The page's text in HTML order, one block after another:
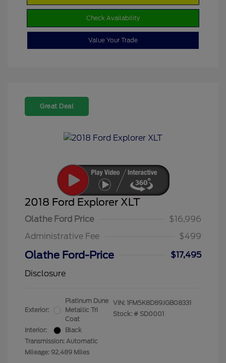
Check Availability
Value Your Trade
Great Deal
2018 Ford Explorer XLT
Olathe Ford Price
$16,996
Administrative Fee
$499
Olathe Ford-Price
$17,495
Disclosure
Exterior:
Platinum Dune
Metallic Tri
Coat
Interior:
Black
Transmission: Automatic
Mileage: 92,489 Miles
VIN: 1FM5K8D89JGB08331
Stock: # SD0001